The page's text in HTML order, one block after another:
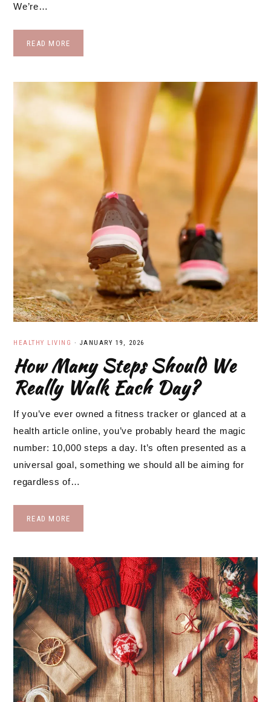
We’re…
READ MORE
HEALTHY LIVING · JANUARY 19, 2026
How Many Steps Should We
Really Walk Each Day?
If you’ve ever owned a fitness tracker or glanced at a
health article online, you’ve probably heard the magic
number: 10,000 steps a day. It’s often presented as a
universal goal, something we should all be aiming for
regardless of…
READ MORE